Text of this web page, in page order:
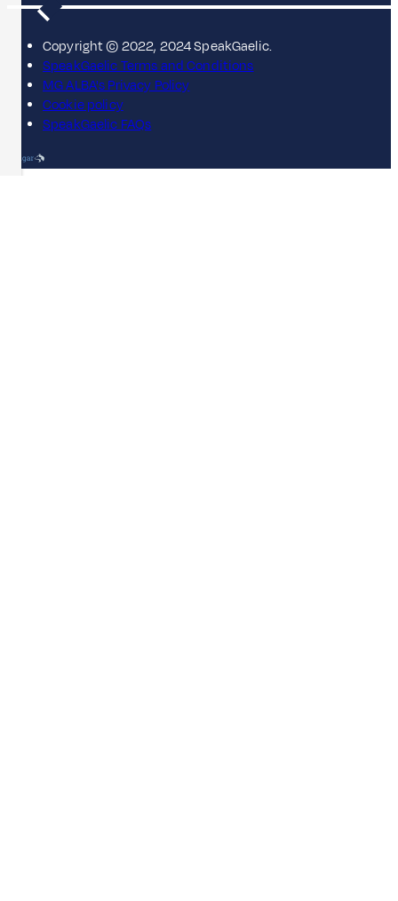
Copyright © 2022, 2024 SpeakGaelic.
SpeakGaelic Terms and Conditions
MG ALBA's Privacy Policy
Cookie policy
SpeakGaelic FAQs